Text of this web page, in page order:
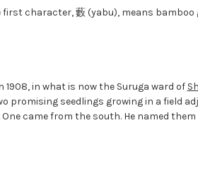
first character, 藪 (yabu), means bamboo
in what is now the Suruga ward of
promising seedlings growing in a field
came from the south. He named